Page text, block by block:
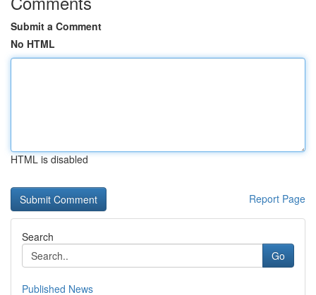
Submit a Comment
No HTML
HTML is disabled
Report Page
Search
Go
Published News